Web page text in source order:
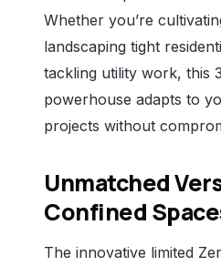
Whether you’re
landscaping tight
tackling utility work, this
powerhouse adapts to
projects without
Unmatched
Confined
The innovative limited